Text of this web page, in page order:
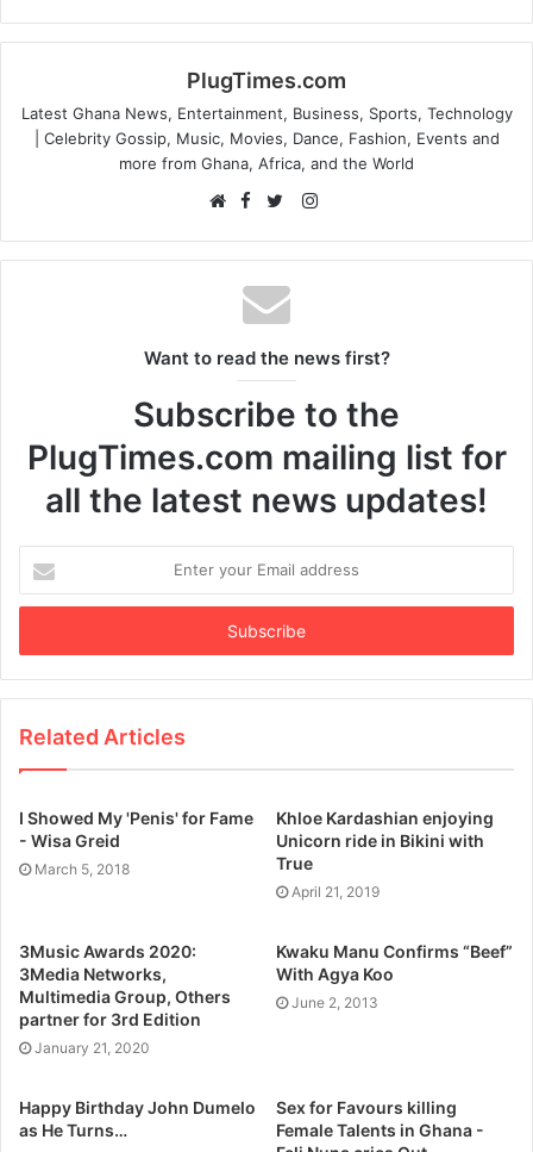
PlugTimes.com
Latest Ghana News, Entertainment, Business, Sports, Technology
| Celebrity Gossip, Music, Movies, Dance, Fashion, Events and
more from Ghana, Africa, and the World
t
F
b
o
k
t
e
r
I
r
m
Want to read the news first?
Subscribe to the
PlugTimes.com mailing list for
all the latest news updates!
t
r
y
u
m
d
r
e
s
s
Related Articles
I Showed My 'Penis' for Fame
- Wisa Greid
March 5, 2018
Khloe Kardashian enjoying
Unicorn ride in Bikini with
True
April 21, 2019
3Music Awards 2020:
3Media Networks,
Multimedia Group, Others
partner for 3rd Edition
January 21, 2020
Kwaku Manu Confirms “Beef”
With Agya Koo
June 2, 2013
Happy Birthday John Dumelo
as He Turns…
Sex for Favours killing
Female Talents in Ghana -